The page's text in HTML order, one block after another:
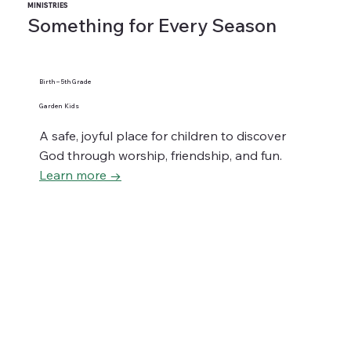
MINISTRIES
Something for Every Season
Birth – 5th Grade
Garden Kids
A safe, joyful place for children to discover
God through worship, friendship, and fun.
Learn more →